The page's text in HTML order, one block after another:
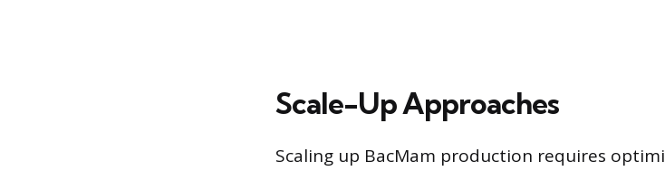
Scale-Up Approaches
Scaling up BacMam production requires